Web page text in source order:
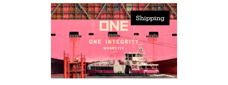
Shipping